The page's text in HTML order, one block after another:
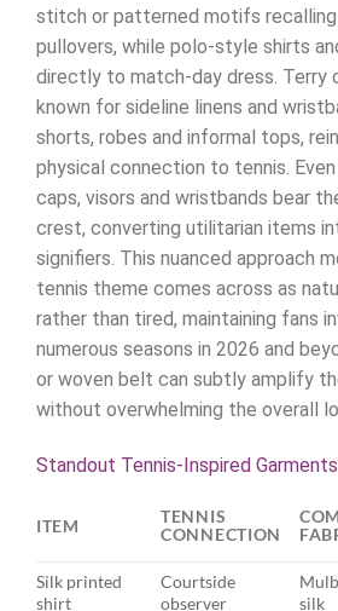
stitch or patterned motifs
pullovers, while polo-style shirts
directly to match-day dress. Terry
known for sideline linens and
shorts, robes and informal tops,
physical connection to tennis.
caps, visors and wristbands bear
crest, converting utilitarian items
signifiers. This nuanced approach
tennis theme comes across as
rather than tired, maintaining fans
numerous seasons in 2026 and
or woven belt can subtly amplify
without overwhelming the overall
Standout Tennis-Inspired
ITEM
TENNIS
CONNECTION
Silk printed
shirt
Courtside
observer
silk